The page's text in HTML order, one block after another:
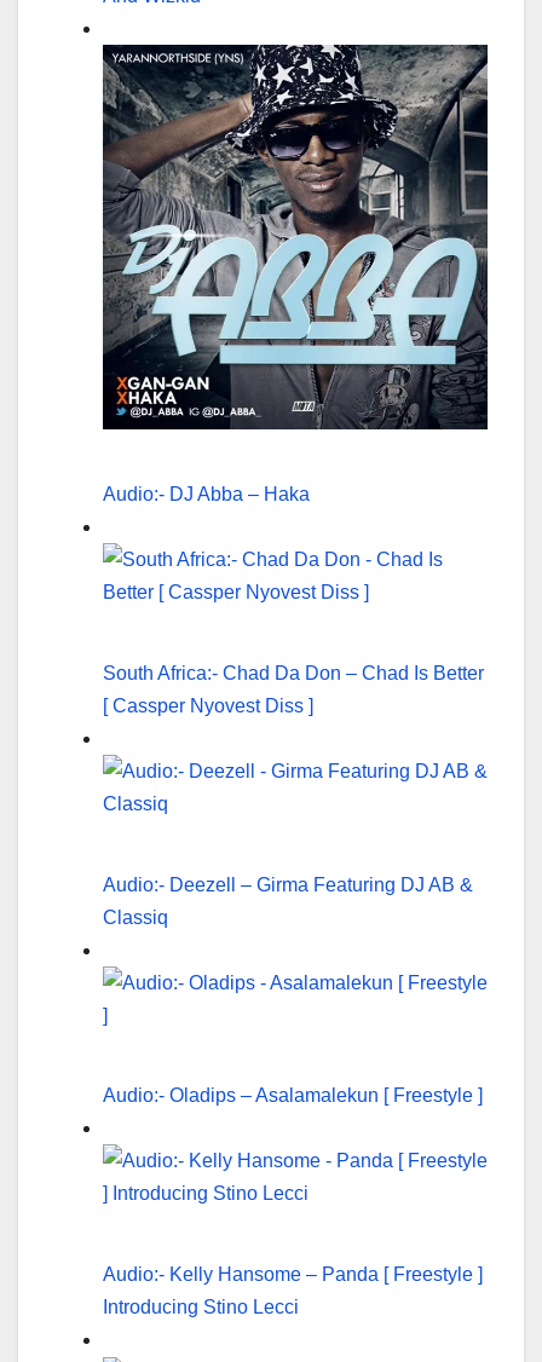
Audio:- DJ Abba – Haka
South Africa:- Chad Da Don – Chad Is Better
[ Cassper Nyovest Diss ]
Audio:- Deezell – Girma Featuring DJ AB &
Classiq
Audio:- Oladips – Asalamalekun [ Freestyle ]
Audio:- Kelly Hansome – Panda [ Freestyle ]
Introducing Stino Lecci